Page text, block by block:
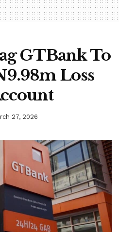
GTBank To
Loss
27, 2026